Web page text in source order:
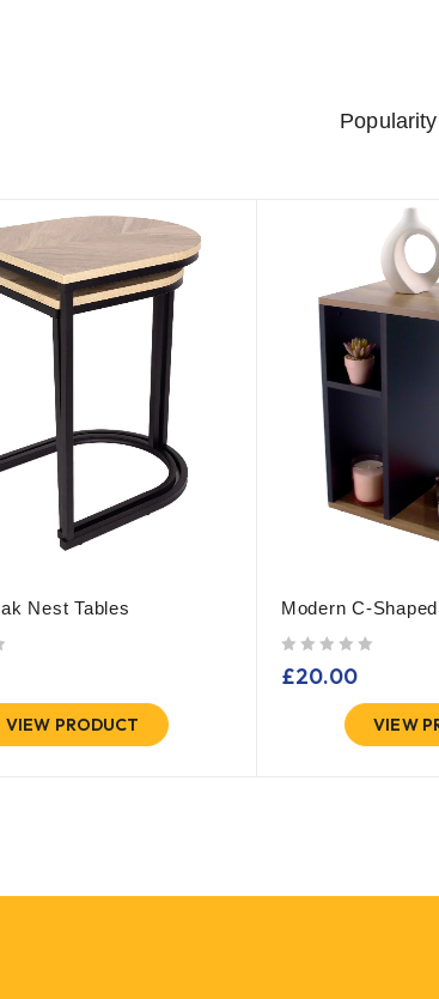
Popularity
Nest Tables
VIEW PRODUCT
Modern C-
£20.00
VIEW